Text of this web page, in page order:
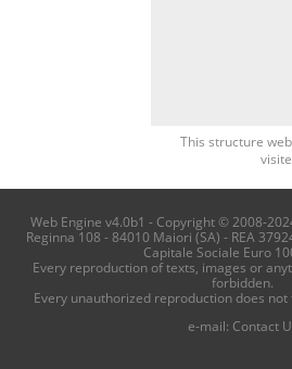
This structure
Web Engine v4.0b1 - Copyright © 2008-
Reginna 108 - 84010 Maiori (SA) - REA
Capitale Sociale Euro
Every reproduction of texts, images or
forbidden.
Every unauthorized reproduction does
e-mail: Contact